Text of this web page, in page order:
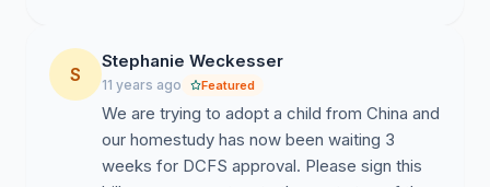
S
Stephanie Weckesser
11 years ago Featured
We are trying to adopt a child from China and
our homestudy has now been waiting 3
weeks for DCFS approval. Please sign this